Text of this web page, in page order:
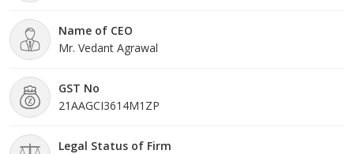
Name of CEO
Mr. Vedant Agrawal
GST No
21AAGCI3614M1ZP
Legal Status of Firm